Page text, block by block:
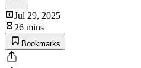
Jul 29, 2025
26 mins
Bookmarks